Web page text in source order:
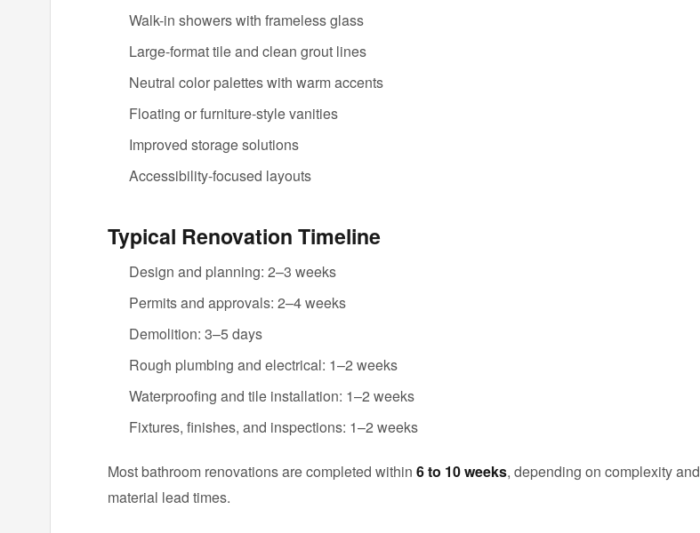
Walk-in showers with frameless glass
Large-format tile and clean grout lines
Neutral color palettes with warm accents
Floating or furniture-style vanities
Improved storage solutions
Accessibility-focused layouts
Typical Renovation Timeline
Design and planning: 2–3 weeks
Permits and approvals: 2–4 weeks
Demolition: 3–5 days
Rough plumbing and electrical: 1–2 weeks
Waterproofing and tile installation: 1–2 weeks
Fixtures, finishes, and inspections: 1–2 weeks
Most bathroom renovations are completed within 6 to 10 weeks, depending on complexity and
material lead times.